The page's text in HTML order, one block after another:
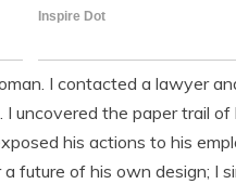
I contacted a lawyer
uncovered the paper trail
his actions to his
future of his own design; I